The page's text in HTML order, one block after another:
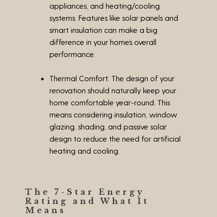
appliances, and heating/cooling
systems. Features like solar panels and
smart insulation can make a big
difference in your home’s overall
performance.
Thermal Comfort: The design of your
renovation should naturally keep your
home comfortable year-round. This
means considering insulation, window
glazing, shading, and passive solar
design to reduce the need for artificial
heating and cooling.
The 7-Star Energy
Rating and What It
Means